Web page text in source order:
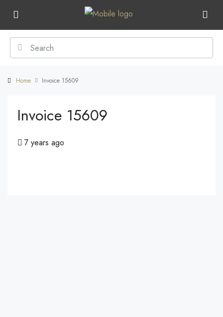
Home Invoice 15609
Invoice 15609
7 years ago